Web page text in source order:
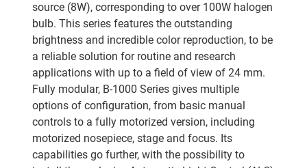
source (8W), corresponding to over 100W halogen
bulb. This series features the outstanding
brightness and incredible color reproduction, to be
a reliable solution for routine and research
applications with up to a field of view of 24 mm.
Fully modular, B-1000 Series gives multiple
options of configuration, from basic manual
controls to a fully motorized version, including
motorized nosepiece, stage and focus. Its
capabilities go further, with the possibility to